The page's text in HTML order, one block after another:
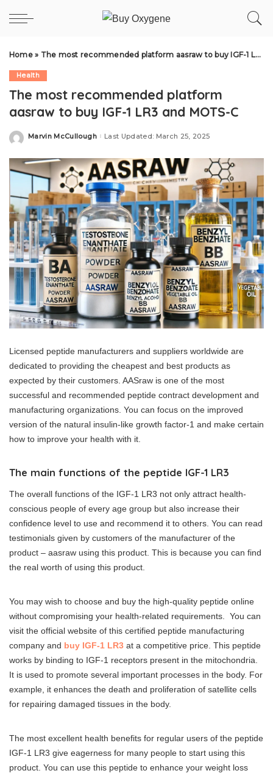
Home» The most recommended platform aasraw to buy IGF-1 LR3 and MOTS-C
Health
The most recommended platform
aasraw to buy IGF-1 LR3 and MOTS-C
Posted
Marvin McCullough Last Updated: March 25, 2025
Licensed peptide manufacturers and suppliers worldwide are
dedicated to providing the cheapest and best products as
expected by their customers. AASraw is one of the most
successful and recommended peptide contract development and
manufacturing organizations. You can focus on the improved
version of the natural insulin-like growth factor-1 and make certain
how to improve your health with it.
The main functions of the peptide IGF-1 LR3
The overall functions of the IGF-1 LR3 not only attract health-
conscious people of every age group but also increase their
confidence level to use and recommend it to others. You can read
testimonials given by customers of the manufacturer of the
product – aasraw using this product. This is because you can find
the real worth of using this product.
You may wish to choose and buy the high-quality peptide online
without compromising your health-related requirements. You can
visit the official website of this certified peptide manufacturing
company and buy IGF-1 LR3 at a competitive price. This peptide
works by binding to IGF-1 receptors present in the mitochondria.
It is used to promote several important processes in the body. For
example, it enhances the death and proliferation of satellite cells
for repairing damaged tissues in the body.
The most excellent health benefits for regular users of the peptide
IGF-1 LR3 give eagerness for many people to start using this
product. You can use this peptide to enhance your weight loss